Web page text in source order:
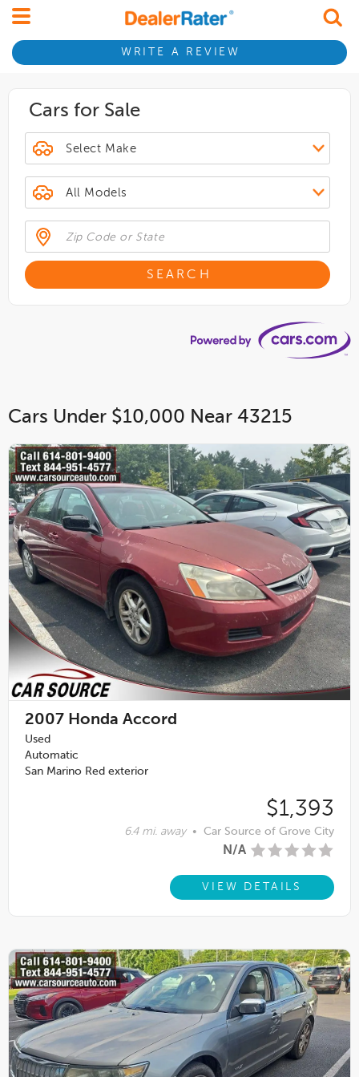
WRITE A REVIEW
Cars for Sale
Cars Under $10,000 Near 43215
2007 Honda Accord
Used
Automatic
San Marino Red exterior
$1,393
6.4 mi. away • Car Source of Grove City
N/A
VIEW DETAILS